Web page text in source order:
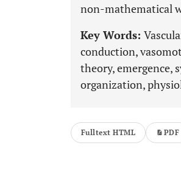
non-mathematical
Key Words:
conduction,
theory, emergence,
organization,
Fulltext HTML PDF